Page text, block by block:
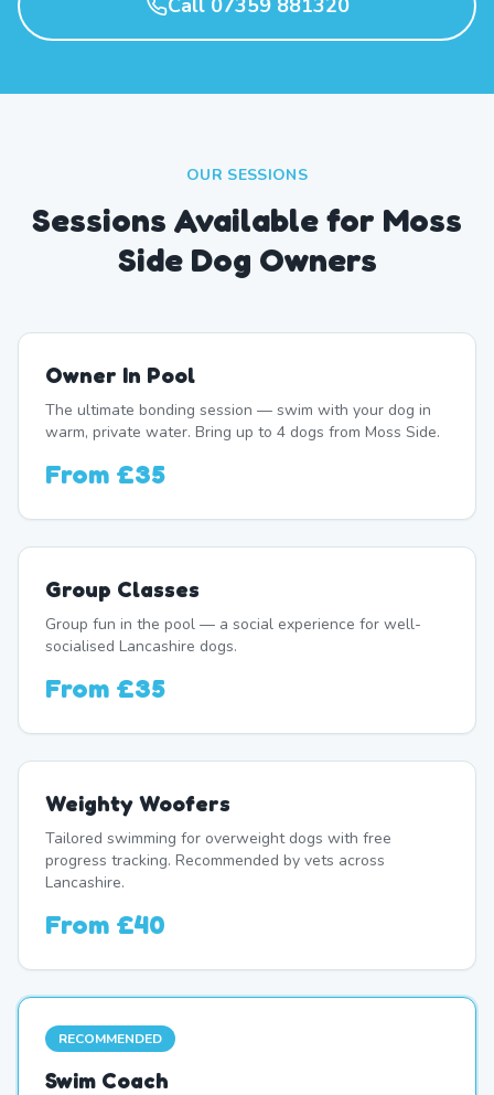
Call 07359 881320
OUR SESSIONS
Sessions Available for Moss
Side Dog Owners
Owner In Pool
The ultimate bonding session — swim with your dog in
warm, private water. Bring up to 4 dogs from Moss Side.
From £35
Group Classes
Group fun in the pool — a social experience for well-
socialised Lancashire dogs.
From £35
Weighty Woofers
Tailored swimming for overweight dogs with free
progress tracking. Recommended by vets across
Lancashire.
From £40
RECOMMENDED
Swim Coach